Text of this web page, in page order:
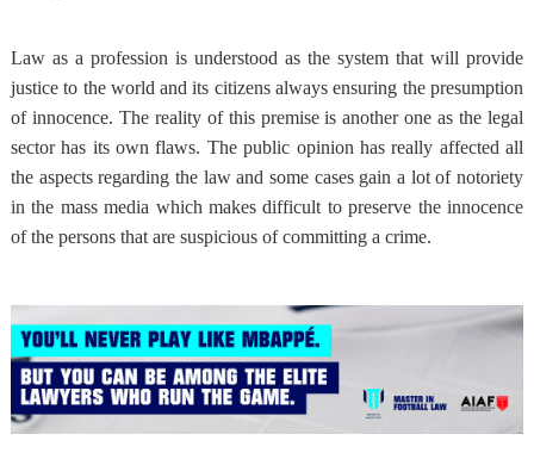
Law as a profession is understood as the system that will provide
justice to the world and its citizens always ensuring the presumption
of innocence. The reality of this premise is another one as the legal
sector has its own flaws. The public opinion has really affected all
the aspects regarding the law and some cases gain a lot of notoriety
in the mass media which makes difficult to preserve the innocence
of the persons that are suspicious of committing a crime.